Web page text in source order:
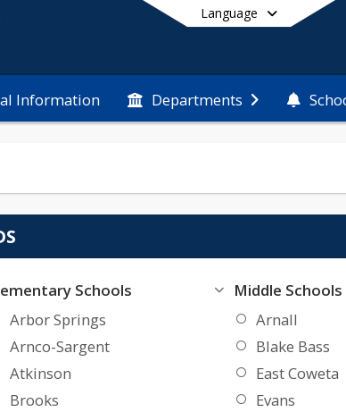
Language
Information Departments
End of main menu
Schools
Arbor Springs
Arnco-Sargent
Atkinson
Brooks
Middle Schools
Arnall
Blake Bass
East Coweta
Evans